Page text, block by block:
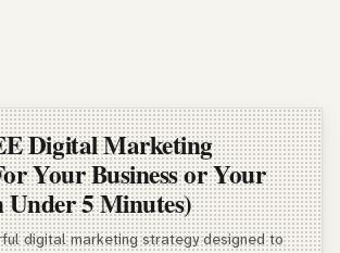
Digital Marketing
Your Business or Your
Under 5 Minutes)
digital marketing strategy designed to